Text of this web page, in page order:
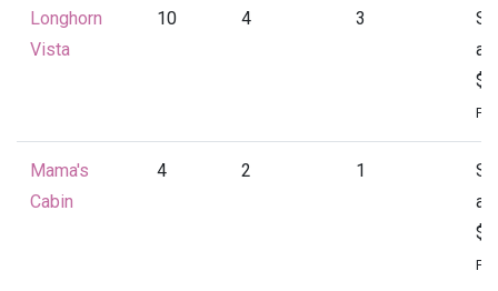
Longhorn
Vista
10 4 3
at
Mama's
Cabin
4 2 1
at